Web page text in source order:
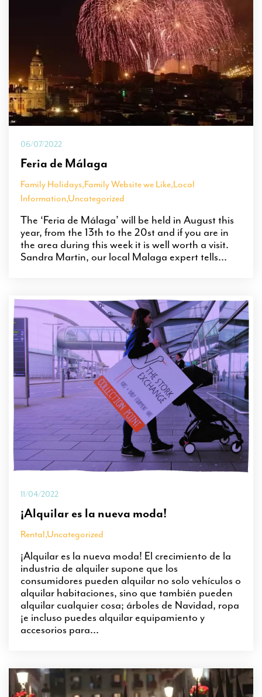
06/07/2022
Feria de Málaga
Family Holidays,Family Website we Like,Local
Information,Uncategorized
The ‘Feria de Málaga’ will be held in August this
year, from the 13th to the 20st and if you are in
the area during this week it is well worth a visit.
Sandra Martin, our local Malaga expert tells...
11/04/2022
¡Alquilar es la nueva moda!
Rental,Uncategorized
¡Alquilar es la nueva moda! El crecimiento de la
industria de alquiler supone que los
consumidores pueden alquilar no solo vehículos o
alquilar habitaciones, sino que también pueden
alquilar cualquier cosa; árboles de Navidad, ropa
¡e incluso puedes alquilar equipamiento y
accesorios para...